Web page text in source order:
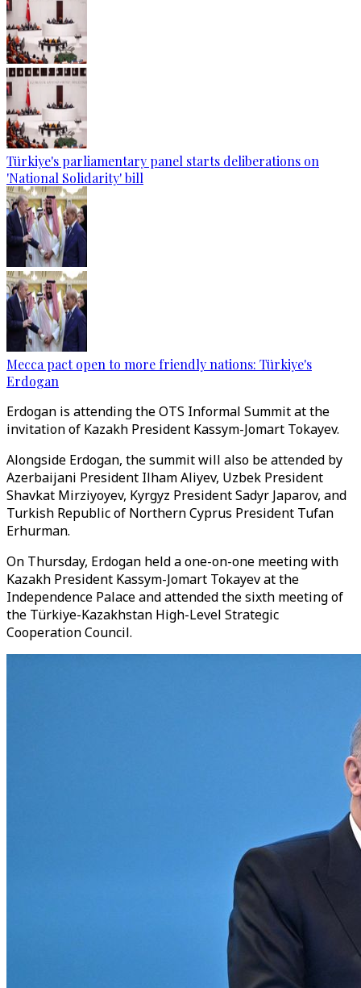
Türkiye's parliamentary panel starts deliberations on
'National Solidarity' bill
Mecca pact open to more friendly nations: Türkiye's
Erdogan
Erdogan is attending the OTS Informal Summit at the
invitation of Kazakh President Kassym-Jomart Tokayev.
Alongside Erdogan, the summit will also be attended by
Azerbaijani President Ilham Aliyev, Uzbek President
Shavkat Mirziyoyev, Kyrgyz President Sadyr Japarov, and
Turkish Republic of Northern Cyprus President Tufan
Erhurman.
On Thursday, Erdogan held a one-on-one meeting with
Kazakh President Kassym-Jomart Tokayev at the
Independence Palace and attended the sixth meeting of
the Türkiye-Kazakhstan High-Level Strategic
Cooperation Council.